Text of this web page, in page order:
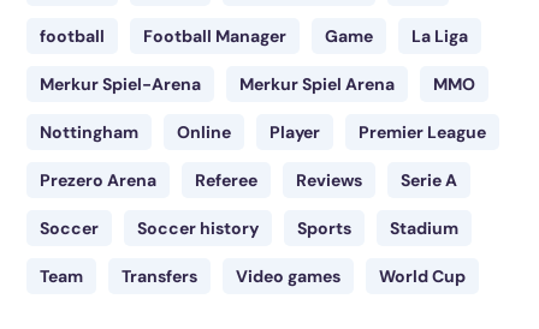
football Football Manager Game La Liga
Merkur Spiel-Arena Merkur Spiel Arena MMO
Nottingham Online Player Premier League
Prezero Arena Referee Reviews Serie A
Soccer Soccer history Sports Stadium
Team Transfers Video games World Cup